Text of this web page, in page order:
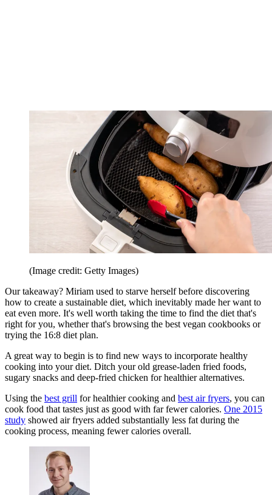
(Image credit: Getty Images)
Our takeaway? Miriam used to starve herself before discovering
how to create a sustainable diet, which inevitably made her want to
eat even more. It's well worth taking the time to find the diet that's
right for you, whether that's browsing the best vegan cookbooks or
trying the 16:8 diet plan.
A great way to begin is to find new ways to incorporate healthy
cooking into your diet. Ditch your old grease-laden fried foods,
sugary snacks and deep-fried chicken for healthier alternatives.
Using the best grill for healthier cooking and best air fryers, you can
cook food that tastes just as good with far fewer calories. One 2015
study showed air fryers added substantially less fat during the
cooking process, meaning fewer calories overall.